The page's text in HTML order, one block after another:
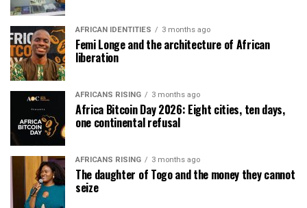
AFRICAN IDENTITIES 3 months ago
Femi Longe and the architecture of African
liberation
AFRICANS RISING 3 months ago
Africa Bitcoin Day 2026: Eight cities, ten days,
one continental refusal
AFRICANS RISING 3 months ago
The daughter of Togo and the money they cannot
seize